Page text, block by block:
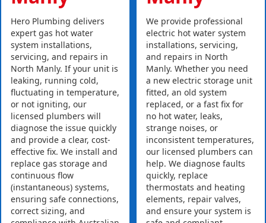
Hero Plumbing delivers
expert gas hot water
system installations,
servicing, and repairs in
North Manly. If your unit is
leaking, running cold,
fluctuating in temperature,
or not igniting, our
licensed plumbers will
diagnose the issue quickly
and provide a clear, cost-
effective fix. We install and
replace gas storage and
continuous flow
(instantaneous) systems,
ensuring safe connections,
correct sizing, and
We provide professional
electric hot water system
installations, servicing,
and repairs in North
Manly. Whether you need
a new electric storage unit
fitted, an old system
replaced, or a fast fix for
no hot water, leaks,
strange noises, or
inconsistent temperatures,
our licensed plumbers can
help. We diagnose faults
quickly, replace
thermostats and heating
elements, repair valves,
and ensure your system is